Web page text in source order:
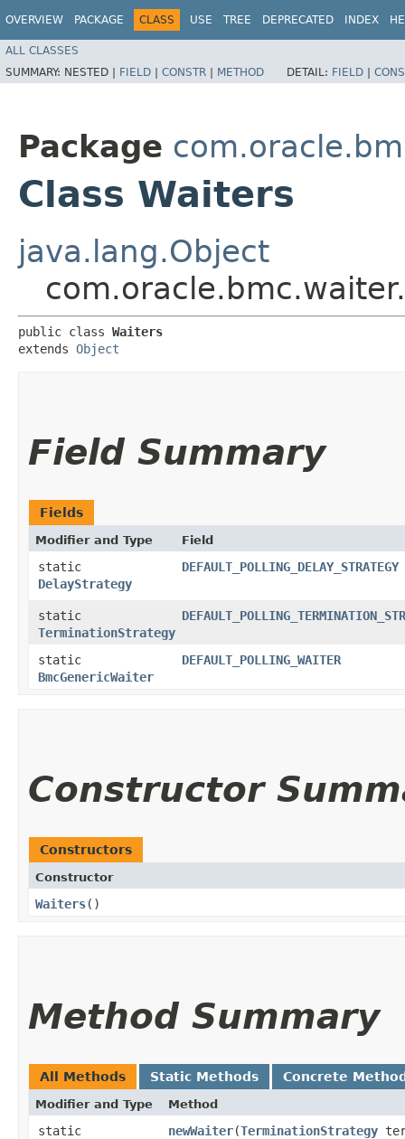
OVERVIEW PACKAGE CLASS USE TREE DEPRECATED INDEX
ALL CLASSES
SUMMARY: NESTED | FIELD | CONSTR | METHOD DETAIL: FIELD |
Package
Class Waiters
java.lang.Object
public class Waiters
extends Object
Field Summary
Fields
Modifier and Type Field
static
DelayStrategy
DEFAULT_POLLING_DELAY_STRATEGY
static
TerminationStrategy
static
BmcGenericWaiter
DEFAULT_POLLING_WAITER
Constructor
Constructors
Constructor
Waiters()
Method Summary
All Methods Static Methods Concrete
Modifier and Type Method
static
newWaiter​(TerminationStrategy